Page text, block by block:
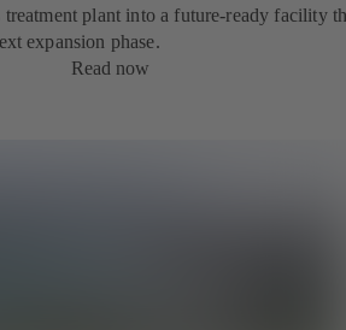
plant into a future-ready facility
expansion phase.
Read now